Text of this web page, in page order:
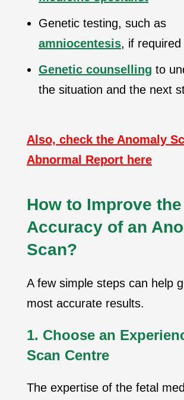
Genetic testing, such as
amniocentesis, if required
Genetic counselling to
the situation and the next
Also, check the Anomaly
Abnormal Report here
How to Improve the
Accuracy of an
Scan?
A few simple steps can help
most accurate results.
1. Choose an
Scan Centre
The expertise of the fetal